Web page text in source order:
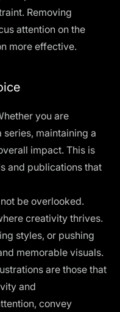
Removing
attention on the
more effective.
you are
maintaining a
impact. This is
and publications that
be overlooked.
creativity thrives.
styles, or pushing
memorable visuals.
are those that
and
convey